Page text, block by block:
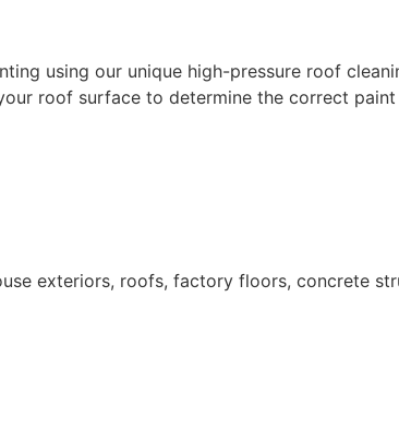
using our unique high-pressure roof
roof surface to determine the correct
exteriors, roofs, factory floors, concrete